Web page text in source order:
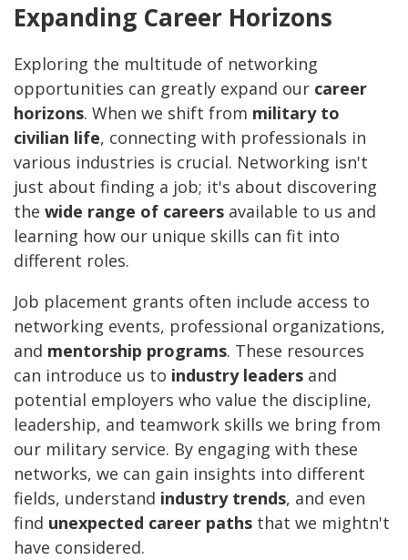
Expanding Career Horizons
Exploring the multitude of networking
opportunities can greatly expand our career
horizons. When we shift from military to
civilian life, connecting with professionals in
various industries is crucial. Networking isn't
just about finding a job; it's about discovering
the wide range of careers available to us and
learning how our unique skills can fit into
different roles.
Job placement grants often include access to
networking events, professional organizations,
and mentorship programs. These resources
can introduce us to industry leaders and
potential employers who value the discipline,
leadership, and teamwork skills we bring from
our military service. By engaging with these
networks, we can gain insights into different
fields, understand industry trends, and even
find unexpected career paths that we mightn't
have considered.